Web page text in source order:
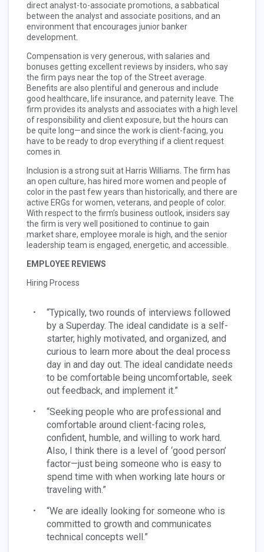
direct analyst-to-associate promotions, a sabbatical
between the analyst and associate positions, and an
environment that encourages junior banker
development.
Compensation is very generous, with salaries and
bonuses getting excellent reviews by insiders, who say
the firm pays near the top of the Street average.
Benefits are also plentiful and generous and include
good healthcare, life insurance, and paternity leave. The
firm provides its analysts and associates with a high level
of responsibility and client exposure, but the hours can
be quite long—and since the work is client-facing, you
have to be ready to drop everything if a client request
comes in.
Inclusion is a strong suit at Harris Williams. The firm has
an open culture, has hired more women and people of
color in the past few years than historically, and there are
active ERGs for women, veterans, and people of color.
With respect to the firm’s business outlook, insiders say
the firm is very well positioned to continue to gain
market share, employee morale is high, and the senior
leadership team is engaged, energetic, and accessible.
EMPLOYEE REVIEWS
Hiring Process
“Typically, two rounds of interviews followed
by a Superday. The ideal candidate is a self-
starter, highly motivated, and organized, and
curious to learn more about the deal process
day in and day out. The ideal candidate needs
to be comfortable being uncomfortable, seek
out feedback, and implement it.”
“Seeking people who are professional and
comfortable around client-facing roles,
confident, humble, and willing to work hard.
Also, I think there is a level of ‘good person’
factor—just being someone who is easy to
spend time with when working late hours or
traveling with.”
“We are ideally looking for someone who is
committed to growth and communicates
technical concepts well.”